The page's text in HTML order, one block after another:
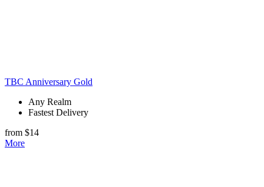
TBC Anniversary Gold
Any Realm
Fastest Delivery
from $14
More